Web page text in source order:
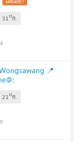
31stfl.
📍
21stfl.